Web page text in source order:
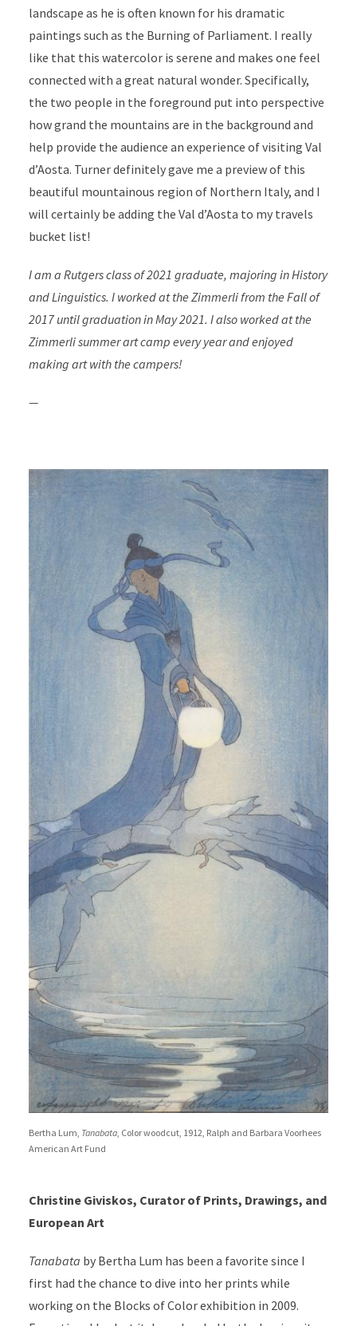
landscape as he is often known for his dramatic
paintings such as the Burning of Parliament. I really
like that this watercolor is serene and makes one feel
connected with a great natural wonder. Specifically,
the two people in the foreground put into perspective
how grand the mountains are in the background and
help provide the audience an experience of visiting Val
d’Aosta. Turner definitely gave me a preview of this
beautiful mountainous region of Northern Italy, and I
will certainly be adding the Val d’Aosta to my travels
bucket list!
I am a Rutgers class of 2021 graduate, majoring in History
and Linguistics. I worked at the Zimmerli from the Fall of
2017 until graduation in May 2021. I also worked at the
Zimmerli summer art camp every year and enjoyed
making art with the campers!
—
Bertha Lum, Tanabata, Color woodcut, 1912, Ralph and Barbara Voorhees
American Art Fund
Christine Giviskos, Curator of Prints, Drawings, and
European Art
Tanabata by Bertha Lum has been a favorite since I
first had the chance to dive into her prints while
working on the Blocks of Color exhibition in 2009.